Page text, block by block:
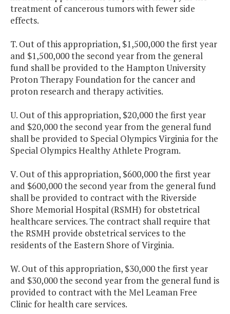
treatment of cancerous tumors with fewer side
effects.
T. Out of this appropriation, $1,500,000 the first year
and $1,500,000 the second year from the general
fund shall be provided to the Hampton University
Proton Therapy Foundation for the cancer and
proton research and therapy activities.
U. Out of this appropriation, $20,000 the first year
and $20,000 the second year from the general fund
shall be provided to Special Olympics Virginia for the
Special Olympics Healthy Athlete Program.
V. Out of this appropriation, $600,000 the first year
and $600,000 the second year from the general fund
shall be provided to contract with the Riverside
Shore Memorial Hospital (RSMH) for obstetrical
healthcare services. The contract shall require that
the RSMH provide obstetrical services to the
residents of the Eastern Shore of Virginia.
W. Out of this appropriation, $30,000 the first year
and $30,000 the second year from the general fund is
provided to contract with the Mel Leaman Free
Clinic for health care services.